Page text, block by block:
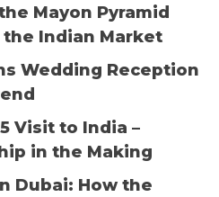
Mayon Pyramid
Indian Market
Wedding Reception
Visit to India –
in the Making
Dubai: How the